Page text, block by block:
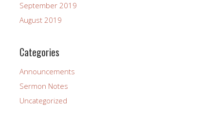
September 2019
August 2019
Categories
Announcements
Sermon Notes
Uncategorized